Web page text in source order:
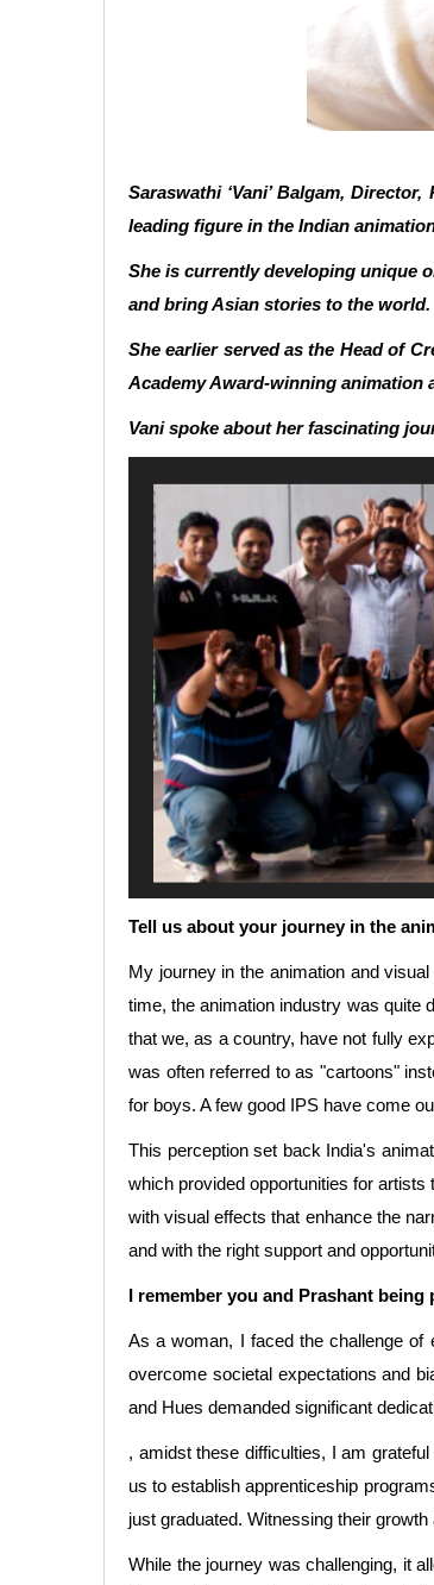
Saraswathi ‘Vani’ Balgam,
leading figure in the Indian
She is currently developing unique
and bring Asian stories to the world.
She earlier served as the Head of
Academy Award-winning animation
Vani spoke about her fascinating
Tell us about your journey in the
My journey in the animation and
time, the animation industry was quite
that we, as a country, have not fully
was often referred to as "cartoons"
for boys. A few good IPS have come
This perception set back India's
which provided opportunities for
with visual effects that enhance the
and with the right support and
I remember you and Prashant
As a woman, I faced the challenge of
overcome societal expectations and
and Hues demanded significant
, amidst these difficulties, I am
us to establish apprenticeship
just graduated. Witnessing their
While the journey was challenging, it